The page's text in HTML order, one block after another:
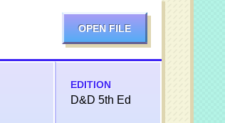
OPEN FILE
EDITION
D&D 5th Ed